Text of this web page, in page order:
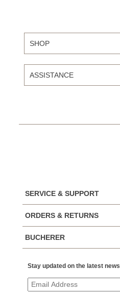
SHOP
ASSISTANCE
SERVICE & SUPPORT
ORDERS & RETURNS
BUCHERER
Stay updated on the latest news